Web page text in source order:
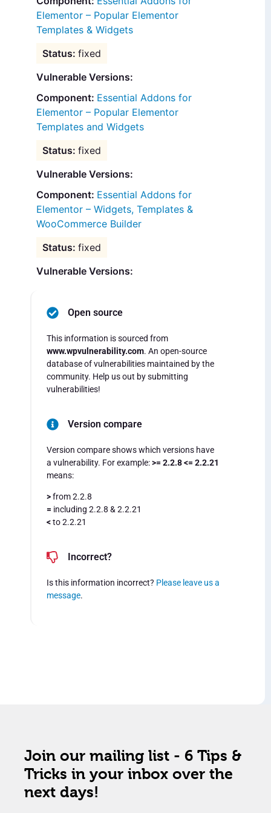
Elementor – Popular Elementor
Templates & Widgets
fixed
Vulnerable Versions:
Essential Addons for
Elementor – Popular Elementor
Templates and Widgets
fixed
Vulnerable Versions:
Essential Addons for
Elementor – Widgets, Templates &
WooCommerce Builder
fixed
Vulnerable Versions:
Open source
This information is sourced from
www.wpvulnerability.com. An open-source
database of vulnerabilities maintained by the
community. Help us out by submitting
vulnerabilities!
Version compare
Version compare shows which versions have
a vulnerability. For example:>= 2.2.8 <= 2.2.21
means:
>from 2.2.8
= including 2.2.8 & 2.2.21
<to 2.2.21
Incorrect?
Is this information incorrect? Please leave us a
message.
Join our mailing list - 6 Tips &
Tricks in your inbox over the
next days!